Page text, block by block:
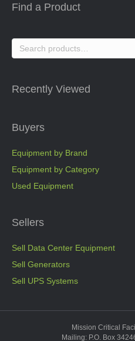
Find a Product
Search
for:
Recently Viewed
Buyers
Equipment by Brand
Equipment by Category
Used Equipment
Sellers
Sell Data Center Equipment
Sell Generators
Sell UPS Systems
Mission Critical
Mailing: P.O. Box